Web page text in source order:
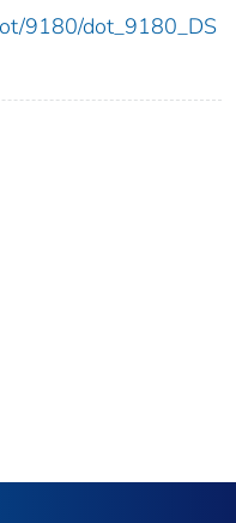
9180/dot_9180_DS